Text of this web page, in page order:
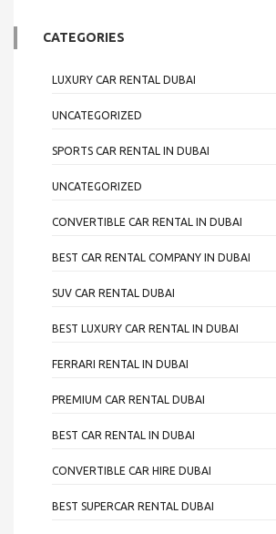
CATEGORIES
LUXURY CAR RENTAL DUBAI
UNCATEGORIZED
SPORTS CAR RENTAL IN DUBAI
UNCATEGORIZED
CONVERTIBLE CAR RENTAL IN DUBAI
BEST CAR RENTAL COMPANY IN DUBAI
SUV CAR RENTAL DUBAI
BEST LUXURY CAR RENTAL IN DUBAI
FERRARI RENTAL IN DUBAI
PREMIUM CAR RENTAL DUBAI
BEST CAR RENTAL IN DUBAI
CONVERTIBLE CAR HIRE DUBAI
BEST SUPERCAR RENTAL DUBAI